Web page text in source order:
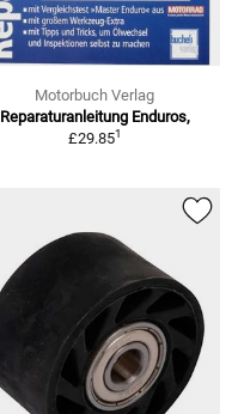
Motorbuch Verlag
Reparaturanleitung Enduros,
£29.851